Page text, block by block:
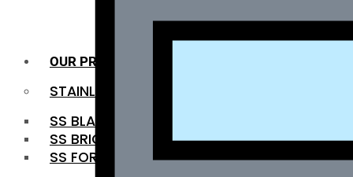
OUR PRODUCTS
STAINLESS STEEL ROUNDBAR
SS BLACK BAR
SS BRIGHT BAR
SS FORGED BAR